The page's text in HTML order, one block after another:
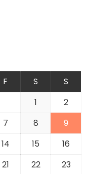
F S
S
1
2
7 8
9
14 15
16
21 22 23